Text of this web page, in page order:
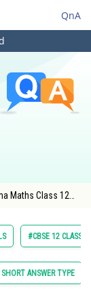
QnA
Maths Class 12
#CBSE 12 CLASS
ANSWER TYPE